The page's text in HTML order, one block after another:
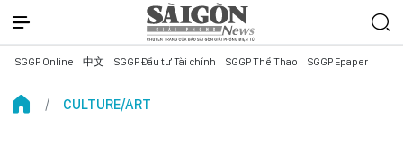
SGGP Online 中文 SGGP Đầu tư Tài chính SGGP Thể Thao SGGP Epaper
CULTURE/ART